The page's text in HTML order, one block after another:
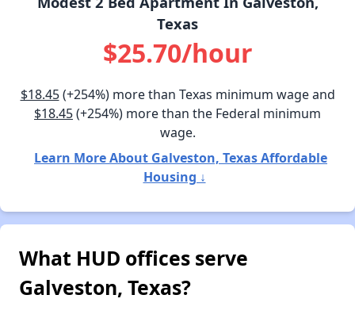
Texas
$25.70/hour
$18.45(+254%) more than Texas minimum wage and
$18.45(+254%) more than the Federal minimum
wage.
Learn More About Galveston, Texas Affordable
Housing ↓
What HUD offices serve
Galveston, Texas?